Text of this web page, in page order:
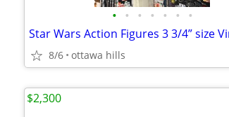
• • • • • • •
8/6 ottawa hills
$2,300